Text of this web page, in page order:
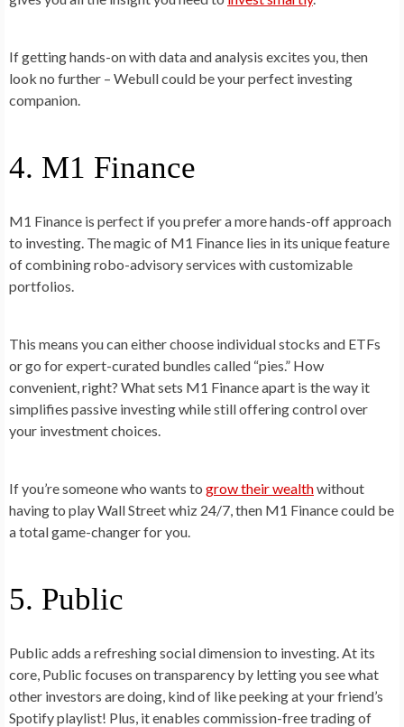
If getting hands-on with data and analysis excites you, then
look no further – Webull could be your perfect investing
companion.
4. M1 Finance
M1 Finance is perfect if you prefer a more hands-off approach
to investing. The magic of M1 Finance lies in its unique feature
of combining robo-advisory services with customizable
portfolios.
This means you can either choose individual stocks and ETFs
or go for expert-curated bundles called “pies.” How
convenient, right? What sets M1 Finance apart is the way it
simplifies passive investing while still offering control over
your investment choices.
If you’re someone who wants to grow their wealthwithout
having to play Wall Street whiz 24/7, then M1 Finance could be
a total game-changer for you.
5. Public
Public adds a refreshing social dimension to investing. At its
core, Public focuses on transparency by letting you see what
other investors are doing, kind of like peeking at your friend’s
Spotify playlist! Plus, it enables commission-free trading of